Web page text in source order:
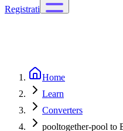
Registrati
Home
Learn
Converters
pooltogether-pool to